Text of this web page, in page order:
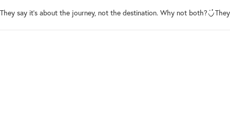
They say it's about the journey, not the destination. Why not both?